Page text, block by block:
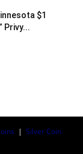
$1
Privy...
| Silver Coin